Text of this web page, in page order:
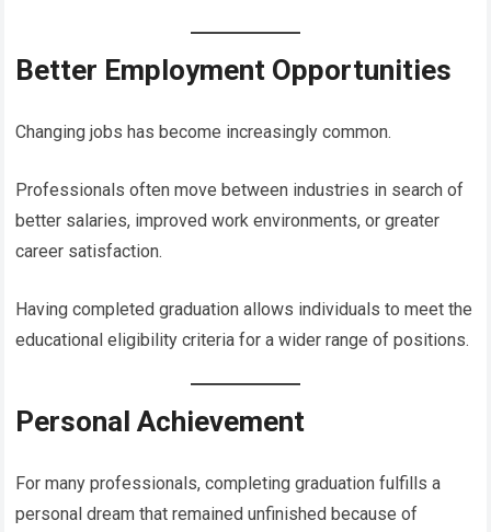
Better Employment Opportunities
Changing jobs has become increasingly common.
Professionals often move between industries in search of
better salaries, improved work environments, or greater
career satisfaction.
Having completed graduation allows individuals to meet the
educational eligibility criteria for a wider range of positions.
Personal Achievement
For many professionals, completing graduation fulfills a
personal dream that remained unfinished because of